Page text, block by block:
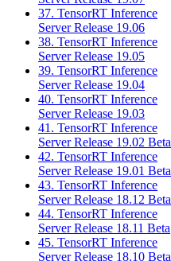
37. TensorRT Inference
Server Release 19.06
38. TensorRT Inference
Server Release 19.05
39. TensorRT Inference
Server Release 19.04
40. TensorRT Inference
Server Release 19.03
41. TensorRT Inference
Server Release 19.02 Beta
42. TensorRT Inference
Server Release 19.01 Beta
43. TensorRT Inference
Server Release 18.12 Beta
44. TensorRT Inference
Server Release 18.11 Beta
45. TensorRT Inference
Server Release 18.10 Beta